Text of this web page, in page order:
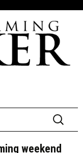
Search
for:
weekend